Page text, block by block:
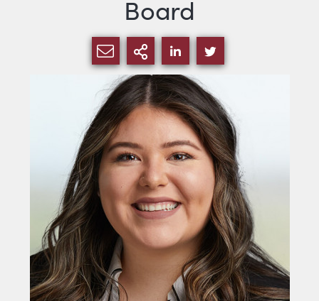
Board
SHARE VIA EMAIL
MORE SHARING
SHARE VIA LINKEDIN
SHARE VIA